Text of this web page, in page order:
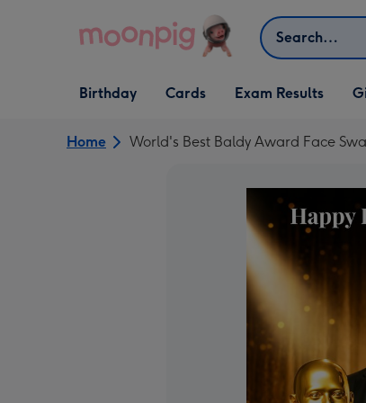
Search
Open Birthday
dropdown
Birthday
Open Cards
dropdown
Cards Exam Results
Home World's Best Baldy Award Face